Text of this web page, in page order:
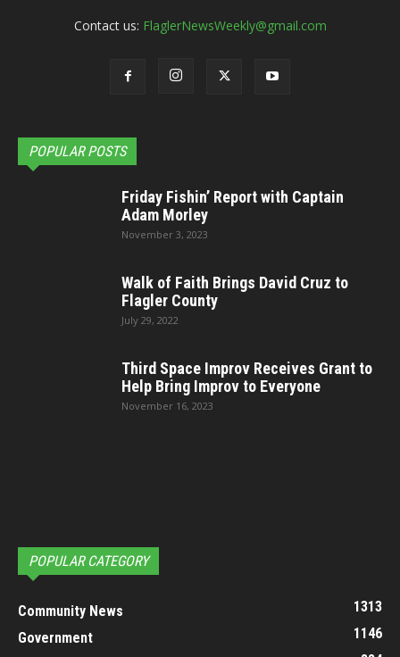
Contact us: FlaglerNewsWeekly@gmail.com
POPULAR POSTS
Friday Fishin’ Report with Captain
Adam Morley
November 3, 2023
Walk of Faith Brings David Cruz to
Flagler County
July 29, 2022
Third Space Improv Receives Grant to
Help Bring Improv to Everyone
November 16, 2023
POPULAR CATEGORY
Community News
1313
Government
1146